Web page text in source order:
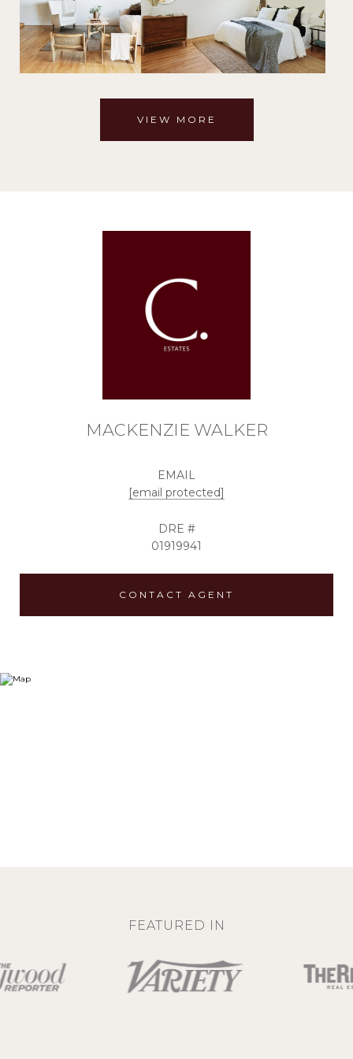
VIEW MORE
MACKENZIE WALKER
EMAIL
[email protected]
DRE #
01919941
CONTACT AGENT
FEATURED IN